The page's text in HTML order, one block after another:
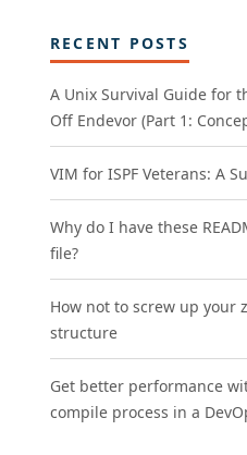
RECENT POSTS
A Unix Survival Guide for
Off Endevor (Part 1:
VIM for ISPF Veterans: A
Why do I have these
file?
How not to screw up your
structure
Get better performance
compile process in a